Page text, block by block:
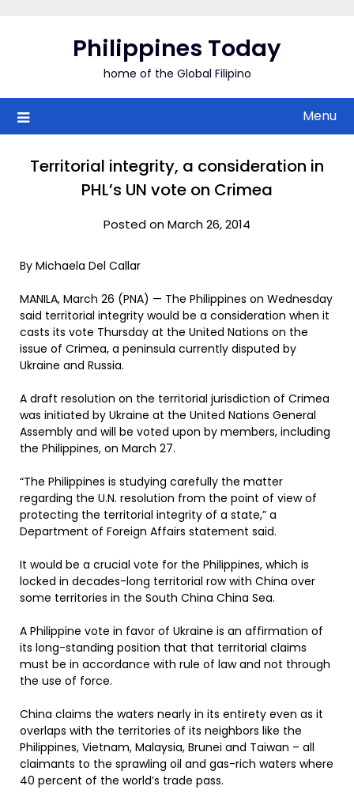
Philippines Today
home of the Global Filipino
Menu
Territorial integrity, a consideration in
PHL’s UN vote on Crimea
Posted on March 26, 2014
By Michaela Del Callar
MANILA, March 26 (PNA) — The Philippines on Wednesday
said territorial integrity would be a consideration when it
casts its vote Thursday at the United Nations on the
issue of Crimea, a peninsula currently disputed by
Ukraine and Russia.
A draft resolution on the territorial jurisdiction of Crimea
was initiated by Ukraine at the United Nations General
Assembly and will be voted upon by members, including
the Philippines, on March 27.
“The Philippines is studying carefully the matter
regarding the U.N. resolution from the point of view of
protecting the territorial integrity of a state,” a
Department of Foreign Affairs statement said.
It would be a crucial vote for the Philippines, which is
locked in decades-long territorial row with China over
some territories in the South China China Sea.
A Philippine vote in favor of Ukraine is an affirmation of
its long-standing position that that territorial claims
must be in accordance with rule of law and not through
the use of force.
China claims the waters nearly in its entirety even as it
overlaps with the territories of its neighbors like the
Philippines, Vietnam, Malaysia, Brunei and Taiwan – all
claimants to the sprawling oil and gas-rich waters where
40 percent of the world’s trade pass.